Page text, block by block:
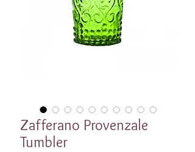
Zafferano Provenzale
Tumbler